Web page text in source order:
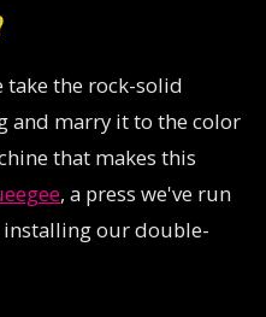
take the rock-solid
and marry it to the color
that makes this
, a press we've run
our double-